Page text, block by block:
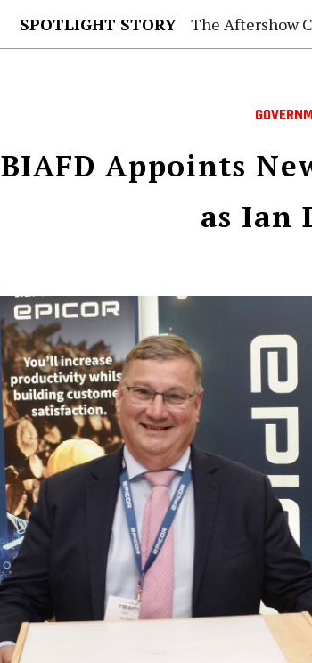
SPOTLIGHT STORY The Aftershow
BIAFD Appoints
as Ian